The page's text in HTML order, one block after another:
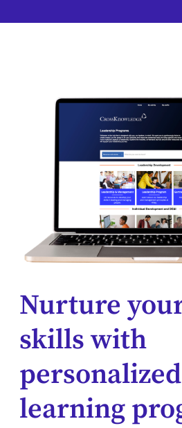
Nurture
skills with
personalized
learning